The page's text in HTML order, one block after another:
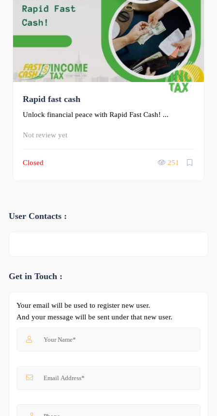
Rapid fast cash
Unlock financial peace with Rapid Fast Cash! ...
Not review yet
Closed 251
User Contacts :
Get in Touch :
Your email will be used to register new user.
And your message will be sent under that new user.